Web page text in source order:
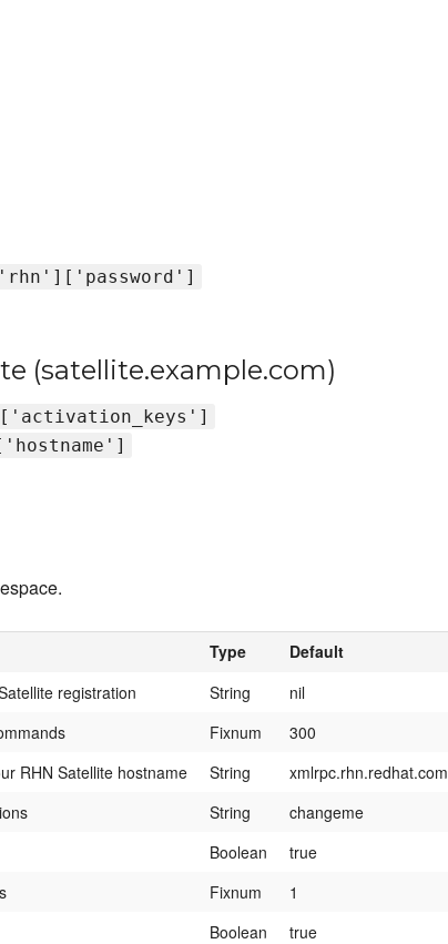
(satellite.example.com)
Type
Default
registration String
nil
Fixnum
300
RHN Satellite hostname String
xmlrpc.rhn.redhat.com
String
changeme
Boolean
true
Fixnum
1
Boolean
true